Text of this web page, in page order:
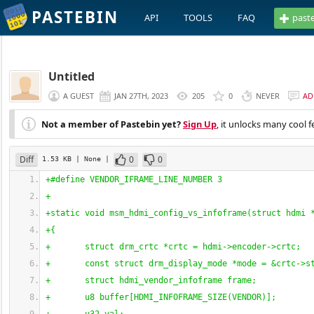
PASTEBIN API TOOLS FAQ
Untitled
A GUEST JAN 27TH, 2023 205 0 NEVER
Not a member of Pastebin yet?Sign Up, it unlocks many cool
Diff 1.53 KB | None | 0 0
+#define VENDOR_IFRAME_LINE_NUMBER 3
+
+static void msm_hdmi_config_vs_infoframe( struct hdmi
+{
+       struct drm_crtc *crtc = hdmi->encoder->crtc;
+       const struct drm_display_mode *mode = &crtc-
+       struct hdmi_vendor_infoframe frame;
+       u8 buffer
HDMI_INFOFRAME_SIZE(VENDOR)
;